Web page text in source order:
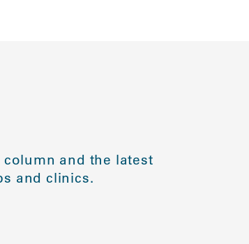
and the latest
and clinics.